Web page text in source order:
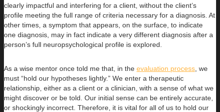
clearly impactful and interfering for a client, without the client’s
profile meeting the full range of criteria necessary for a diagnosis. At
other times, a symptom that appears, on the surface, to indicate
one diagnosis, may in fact indicate a very different diagnosis after a
person’s full neuropsychological profile is explored.
As a wise mentor once told me that, in the evaluation process , we
must “hold our hypotheses lightly.” We enter a therapeutic
relationship, either as a client or a clinician, with a sense of what we
might discover or be told. Our initial sense can be entirely accurate,
or shockingly incorrect. Therefore, it is vital for all of us to hold our